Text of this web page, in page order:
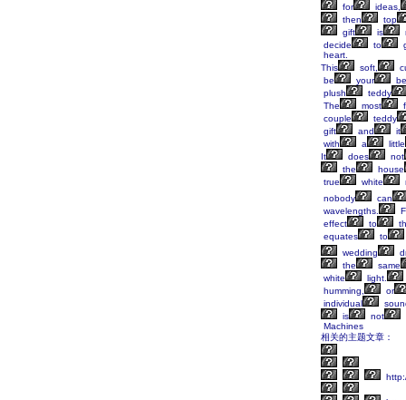
for
ideas,
then
top
gift
is
decide
to
heart.
This
soft,
be
your
plush
teddy
The
most
couple
teddy
gift
and
it
with
a
little
It
does
not
the
house
true
white
nobody
can
wavelengths.
effect
to
equates
to
wedding
the
same
white
light.
humming,
or
individual
is
not
Machines
相关的主题文章：